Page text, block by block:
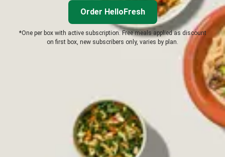
Order HelloFresh
*One per box with active subscription. Free meals applied as discount
on first box, new subscribers only, varies by plan.